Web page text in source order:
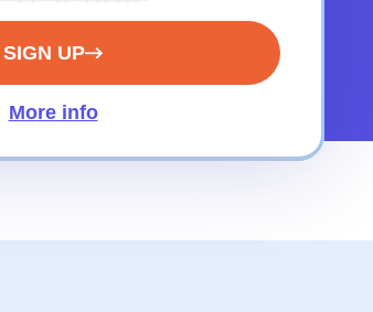
SIGN UP
More info